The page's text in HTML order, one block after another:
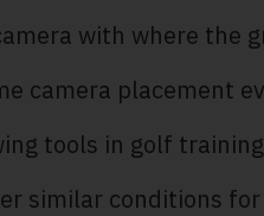
with where the
camera placement
tools in golf
similar conditions for